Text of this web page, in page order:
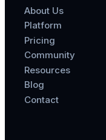
About Us
Platform
Pricing
Community
Resources
Blog
Contact